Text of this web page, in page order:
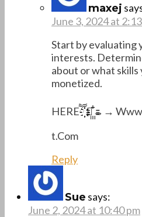
maxej
June 3, 2024 at
Start by evaluating
interests.
about or what skills
monetized.
H­­E­­R­­Eཽ҉҉҉҉ →꙲꙲→→
t.C­o­m
Reply
Sue says:
June 2, 2024 at 10:40 pm